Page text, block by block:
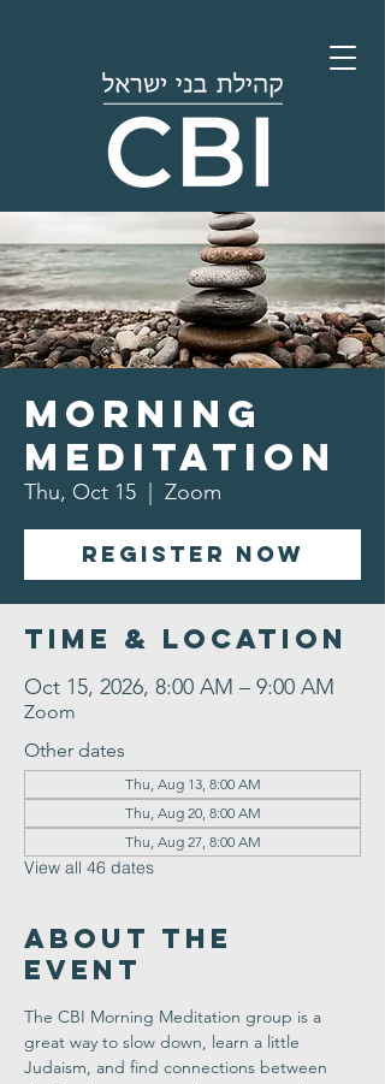
Morning
Meditation
Thu, Oct 15 Zoom
Register Now
Time & Location
Oct 15, 2026, 8:00 AM – 9:00 AM
Zoom
Other dates
Thu, Aug 13, 8:00 AM
Thu, Aug 20, 8:00 AM
Thu, Aug 27, 8:00 AM
View all 46 dates
About the
Event
The CBI Morning Meditation group is a
great way to slow down, learn a little
Judaism, and find connections between